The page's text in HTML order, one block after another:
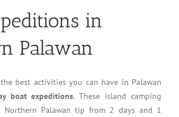
in
Palawan
best activities you can have in Palawan
boat expeditions. These island camping
Palawan tip from 2 days and 1